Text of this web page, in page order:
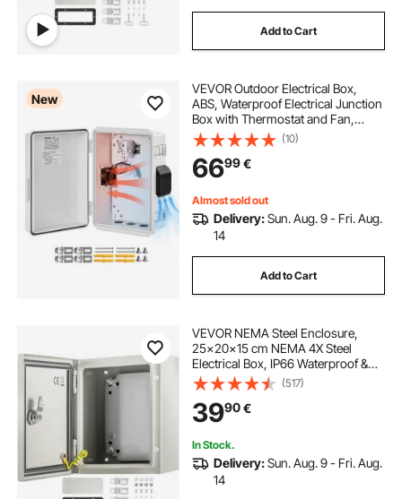
Add to Cart
New
VEVOR Outdoor Electrical Box,
ABS, Waterproof Electrical Junction
Box with Thermostat and Fan,
Mounting Plate, Cable Grommets,
Ventilated Plastic Enclosure, 360 x
275 x 150 mm, IP65 for
Indoor/Outdoor
(10)
6699€
Almost sold out
Delivery:Sun. Aug. 9 - Fri. Aug.
14
Add to Cart
VEVOR NEMA Steel Enclosure,
25x20x15 cm NEMA 4X Steel
Electrical Box, IP66 Waterproof &
Dustproof, Outdoor/Indoor
Electrical Junction Box, with
Mounting Plate
(517)
3990€
In Stock.
Delivery:Sun. Aug. 9 - Fri. Aug.
14